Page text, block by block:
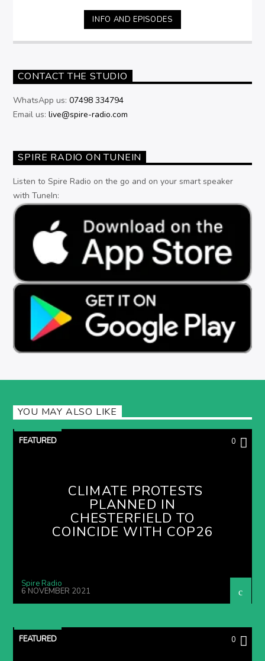
insights and fun facts of the music.
INFO AND EPISODES
CONTACT THE STUDIO
WhatsApp us:07498 334794
Email us:live@spire-radio.com
SPIRE RADIO ON TUNEIN
Listen to Spire Radio on the go and on your smart speaker
with TuneIn:
YOU MAY ALSO LIKE
FEATURED 0
CLIMATE PROTESTS
PLANNED IN
CHESTERFIELD TO
COINCIDE WITH COP26
Spire Radio
6 NOVEMBER 2021
FEATURED 0